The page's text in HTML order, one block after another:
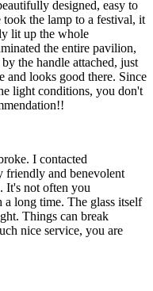
designed, easy to
the lamp to a festival, it
lit up the whole
the entire pavilion,
the handle attached, just
and looks good there. Since
light conditions, you don't
I contacted
friendly and benevolent
It's not often you
a long time. The glass itself
Things can break
nice service, you are